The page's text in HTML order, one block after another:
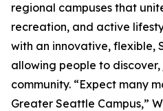
regional campuses that
recreation, and active
with an innovative, flexible,
allowing people to
community. “Expect many
Greater Seattle Campus,”